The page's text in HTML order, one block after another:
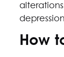
How